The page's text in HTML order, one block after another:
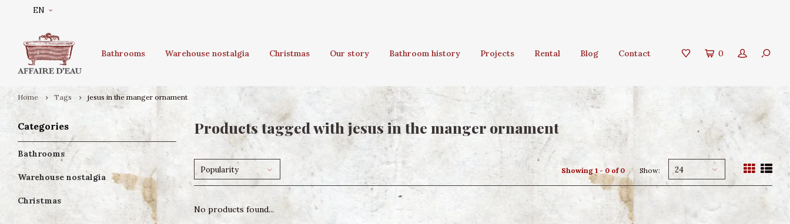
EN
Bathrooms Warehouse nostalgia Christmas Our story Bathroom history Projects Rental Blog Contact 0
Home Tags jesus in the manger ornament
Categories
Bathrooms
Warehouse nostalgia
Christmas
Products tagged with jesus in the manger ornament
Popularity Showing 1 - 0 of 0 Show: 24
No products found...